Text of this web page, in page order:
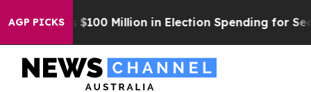
AGP PICKS
Tops $100 Million in Election Spending for Second